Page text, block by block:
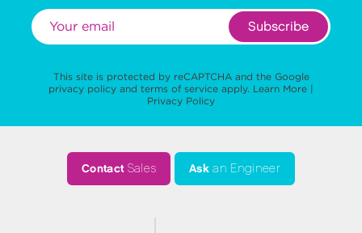
Subscribe
This site is protected by reCAPTCHA and the Google
privacy policy and terms of service apply. Learn More |
Privacy Policy
ContactSales Ask an Engineer